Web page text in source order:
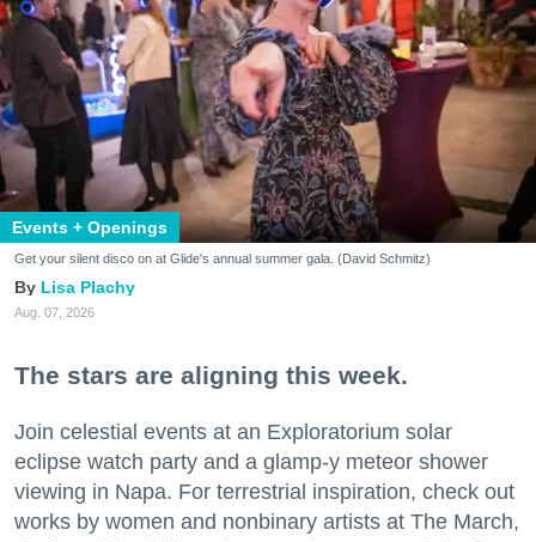
Events + Openings
Get your silent disco on at Glide's annual summer gala. (David Schmitz)
Lisa Plachy
Aug. 07, 2026
The stars are aligning this week.
Join celestial events at an Exploratorium solar
eclipse watch party and a glamp-y meteor shower
viewing in Napa. For terrestrial inspiration, check out
works by women and nonbinary artists at The March,